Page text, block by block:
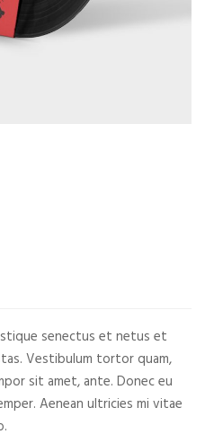
senectus et netus et
Vestibulum tortor quam,
sit amet, ante. Donec eu
Aenean ultricies mi vitae